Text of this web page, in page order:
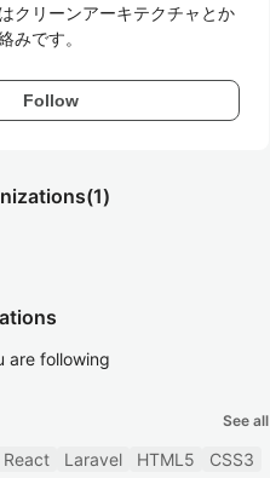
クリーンアーキテクチャとか
みです。
Follow
(1)
are following
See all
React Laravel HTML5 CSS3